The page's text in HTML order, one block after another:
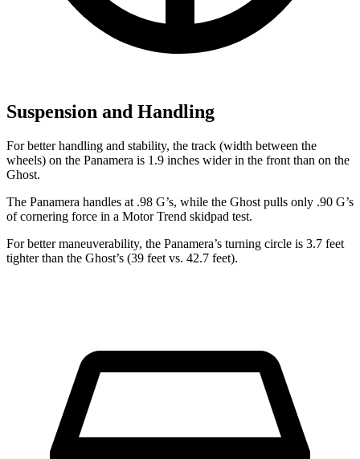
Suspension and Handling
For better handling and stability, the track (width between the
wheels) on the Panamera is 1.9 inches wider in the front than on the
Ghost.
The Panamera handles at .98 G’s, while the Ghost pulls only .90 G’s
of cornering force in a Motor Trend skidpad test.
For better maneuverability, the Panamera’s turning circle is 3.7 feet
tighter than the Ghost’s (39 feet vs. 42.7 feet).